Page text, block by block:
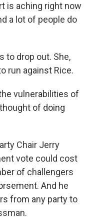
is aching right now
a lot of people do
to drop out. She,
run against Rice.
vulnerabilities of
of doing
Chair Jerry
vote could cost
of challengers
And he
from any party to